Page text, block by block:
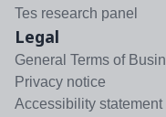
Tes research panel
Legal
General Terms of
Privacy notice
Accessibility statement